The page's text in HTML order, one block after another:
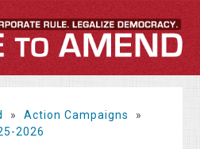
» Action Campaigns
»
2026